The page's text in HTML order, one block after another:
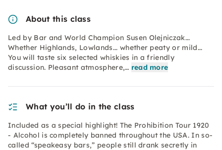
About this class
Led by Bar and World Champion Susen Olejniczak...
Whether Highlands, Lowlands... whether peaty or mild...
You will taste six selected whiskies in a friendly
discussion. Pleasant atmosphere,… read more
What you’ll do in the class
Included as a special highlight! The Prohibition Tour 1920
- Alcohol is completely banned throughout the USA. In so-
called “speakeasy bars,” people still drank secretly in